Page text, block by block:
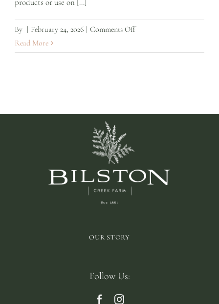
products or use on [...]
By | February 24, 2026 | Comments Offon
Dried
Read More
OUR STORY
Follow Us: